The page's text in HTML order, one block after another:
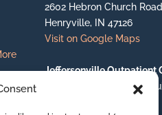
2602 Hebron Church Road
Henryville, IN 47126
Visit on Google Maps
Jeffersonville Outpatient
6200 East Highway 62,